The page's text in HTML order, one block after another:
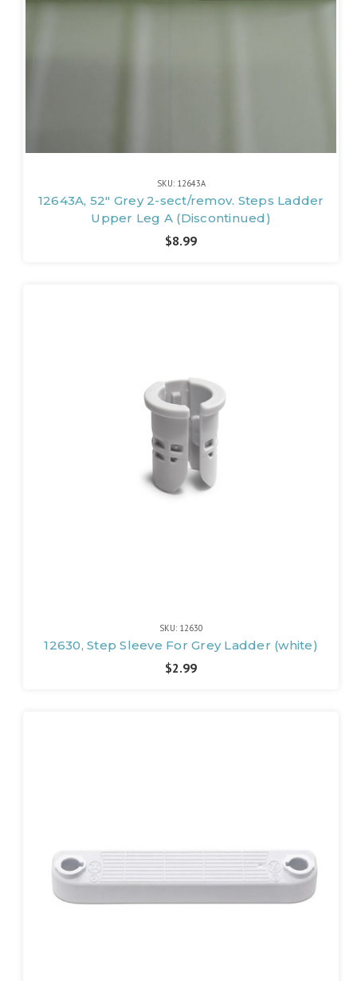
SKU: 12643A
12643A, 52" Grey 2-sect/remov. Steps Ladder
Upper Leg A (Discontinued)
$8.99
SKU: 12630
12630, Step Sleeve For Grey Ladder (white)
$2.99